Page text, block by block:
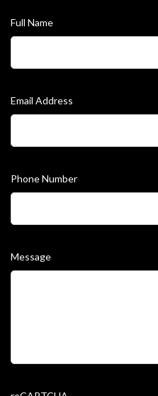
Full Name
Email Address
Phone Number
Message